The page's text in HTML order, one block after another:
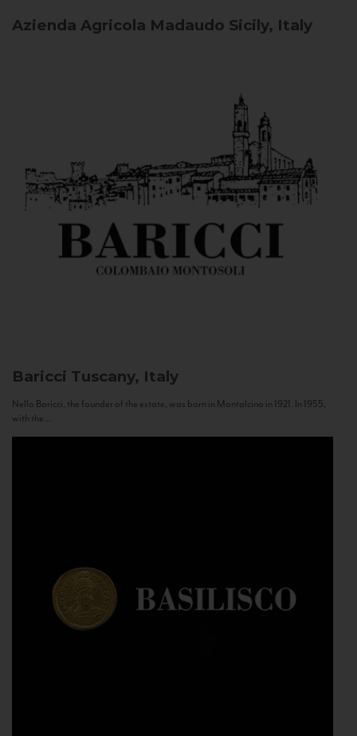
Azienda Agricola Madaudo Sicily, Italy
Baricci Tuscany, Italy
Nello Baricci, the founder of the estate, was born in Montalcino in 1921. In 1955,
with the...